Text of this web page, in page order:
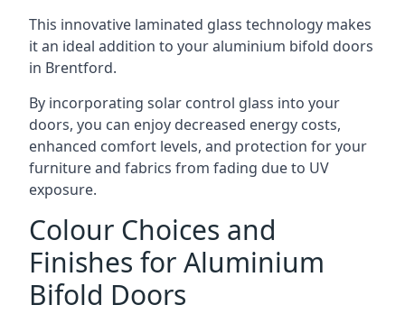
This innovative laminated glass technology makes
it an ideal addition to your aluminium bifold doors
in Brentford.
By incorporating solar control glass into your
doors, you can enjoy decreased energy costs,
enhanced comfort levels, and protection for your
furniture and fabrics from fading due to UV
exposure.
Colour Choices and
Finishes for Aluminium
Bifold Doors